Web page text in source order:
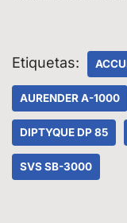
Etiquetas:
AURENDER A-1000
DIPTYQUE DP 85
SVS SB-3000